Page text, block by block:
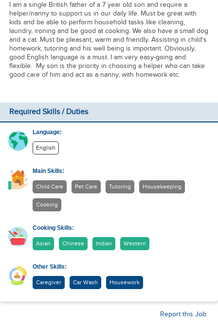
I am a single British father of a 7 year old son and require a
helper/nanny to support us in our daily life. Must be great with
kids and be able to perform household tasks like cleaning,
laundry, ironing and be good at cooking. We also have a small dog
and a cat. Must be pleasant, warm and friendly. Assisting in child's
homework, tutoring and his well being is important. Obviously,
good English language is a must. I am very easy-going and
flexible. My son is the priority in choosing a helper who can take
good care of him and act as a nanny, with homework etc.
Required Skills / Duties
Language:
English
Main Skills:
Child Care Pet Care Tutoring Housekeeping
Cooking
Cooking Skills:
Asian Chinese Indian Western
Other Skills:
Caregiver Car Wash Housework
Report this Job